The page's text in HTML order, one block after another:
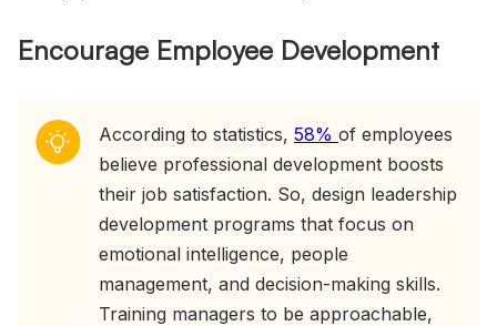
Encourage Employee Development
According to statistics, 58% of employees
believe professional development boosts
their job satisfaction. So, design leadership
development programs that focus on
emotional intelligence, people
management, and decision-making skills.
Training managers to be approachable,